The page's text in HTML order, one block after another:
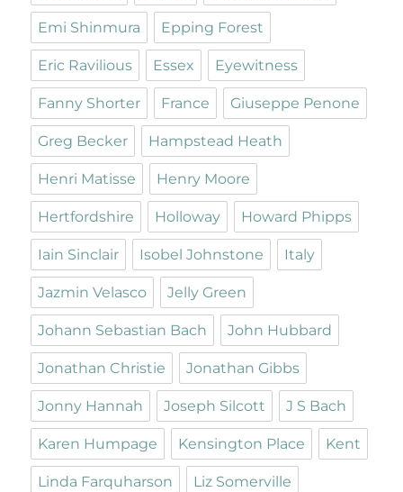
Emi Shinmura Epping Forest
Eric Ravilious Essex Eyewitness
Fanny Shorter France Giuseppe Penone
Greg Becker Hampstead Heath
Henri Matisse Henry Moore
Hertfordshire Holloway Howard Phipps
Iain Sinclair Isobel Johnstone Italy
Jazmin Velasco Jelly Green
Johann Sebastian Bach John Hubbard
Jonathan Christie Jonathan Gibbs
Jonny Hannah Joseph Silcott J S Bach
Karen Humpage Kensington Place Kent
Linda Farquharson Liz Somerville